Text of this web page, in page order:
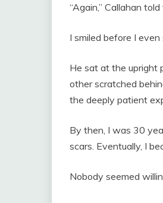
“Again,” Callahan
I smiled before I even
He sat at the upright
other scratched
the deeply patient
By then, I was 30
scars. Eventually, I
Nobody seemed